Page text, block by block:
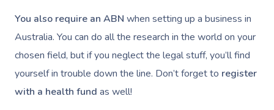
You also require an ABN when setting up a business in
Australia. You can do all the research in the world on your
chosen field, but if you neglect the legal stuff, you’ll find
yourself in trouble down the line. Don’t forget to register
with a health fund as well!
Traditional Chinese
Oncology Massage
View All Locations
Log In